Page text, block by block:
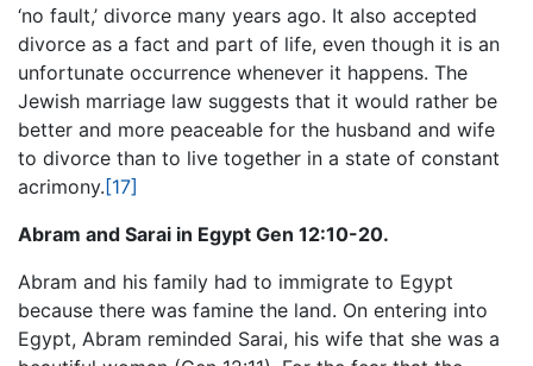
‘no fault,’ divorce many years ago. It also accepted
divorce as a fact and part of life, even though it is an
unfortunate occurrence whenever it happens. The
Jewish marriage law suggests that it would rather be
better and more peaceable for the husband and wife
to divorce than to live together in a state of constant
acrimony.[17]
Abram and Sarai in Egypt Gen 12:10-20.
Abram and his family had to immigrate to Egypt
because there was famine the land. On entering into
Egypt, Abram reminded Sarai, his wife that she was a